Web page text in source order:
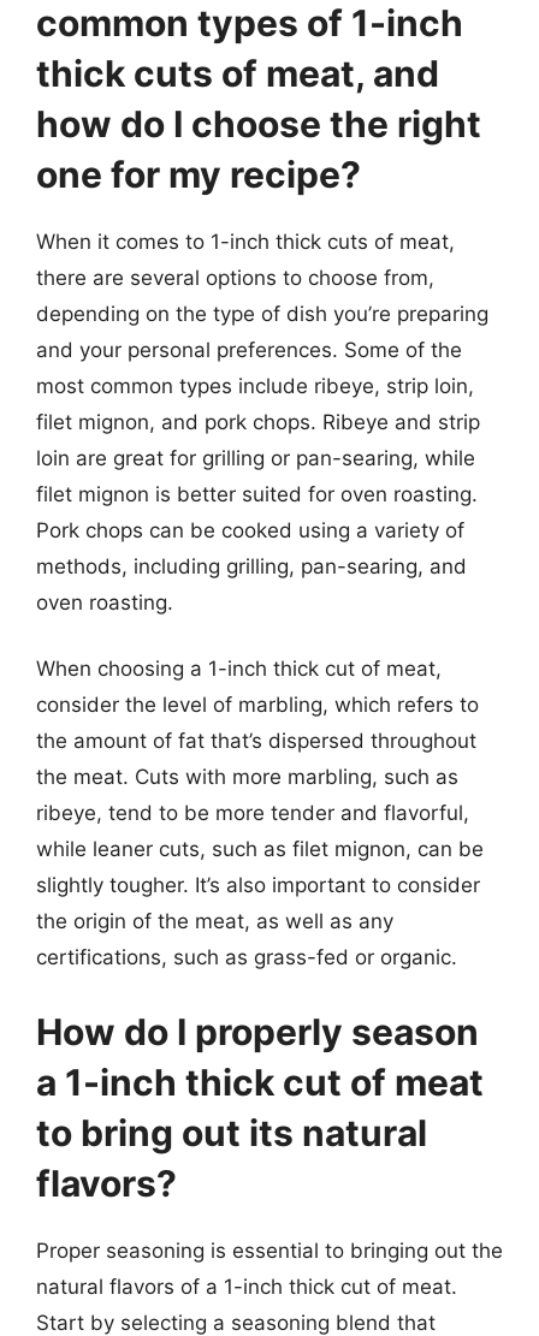
common types of 1-inch
thick cuts of meat, and
how do I choose the right
one for my recipe?
When it comes to 1-inch thick cuts of meat,
there are several options to choose from,
depending on the type of dish you’re preparing
and your personal preferences. Some of the
most common types include ribeye, strip loin,
filet mignon, and pork chops. Ribeye and strip
loin are great for grilling or pan-searing, while
filet mignon is better suited for oven roasting.
Pork chops can be cooked using a variety of
methods, including grilling, pan-searing, and
oven roasting.
When choosing a 1-inch thick cut of meat,
consider the level of marbling, which refers to
the amount of fat that’s dispersed throughout
the meat. Cuts with more marbling, such as
ribeye, tend to be more tender and flavorful,
while leaner cuts, such as filet mignon, can be
slightly tougher. It’s also important to consider
the origin of the meat, as well as any
certifications, such as grass-fed or organic.
How do I properly season
a 1-inch thick cut of meat
to bring out its natural
flavors?
Proper seasoning is essential to bringing out the
natural flavors of a 1-inch thick cut of meat.
Start by selecting a seasoning blend that